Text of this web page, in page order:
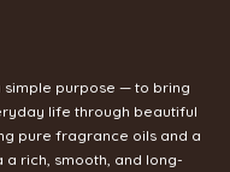
simple purpose — to bring
life through beautiful
pure fragrance oils and a
rich, smooth, and long-